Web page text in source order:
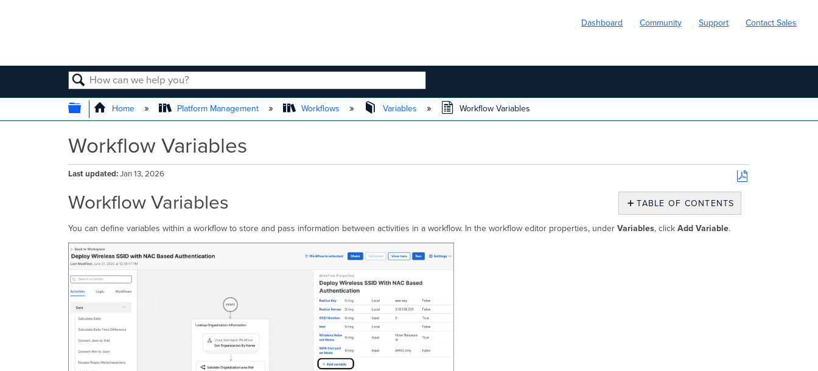
Dashboard Community Support Contact Sales
SEARCH
EXPAND/COLLAPSE GLOBAL HIERARCHY
Home Platform Management Workflows Variables Workflow Variables
Workflow Variables
Last updated Jan 13, 2026
Save
PDF
TABLE OF CONTENTS
Variables
Workflow Variables
You can define variables within a workflow to store and pass information between activities in a workflow. In the workflow editor properties, under Variables, click Add Variable.